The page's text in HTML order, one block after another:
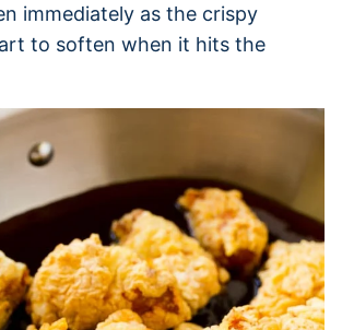
immediately as the crispy
to soften when it hits the